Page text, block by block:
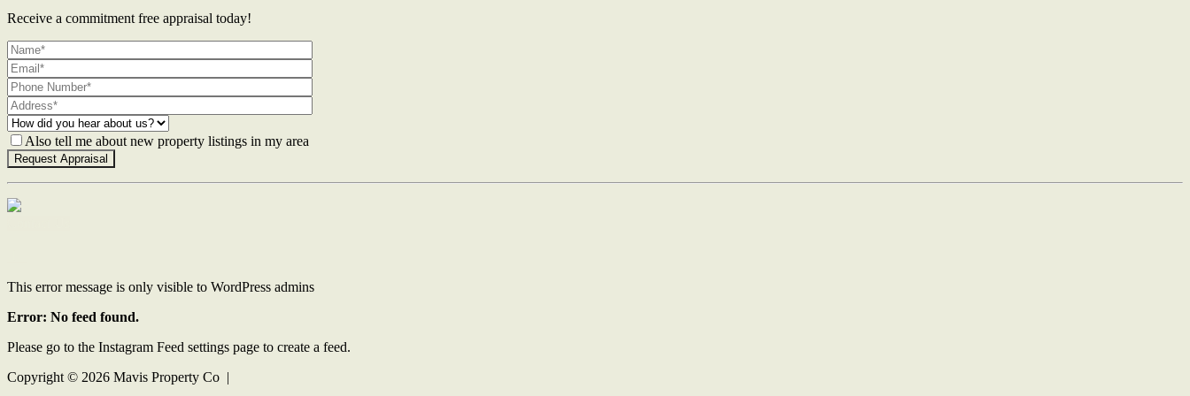
Receive a commitment free appraisal today!
Also tell me about new property listings in my area
This error message is only visible to WordPress admins
Error: No feed found.
Please go to the Instagram Feed settings page to create a feed.
Copyright © 2026 Mavis Property Co |